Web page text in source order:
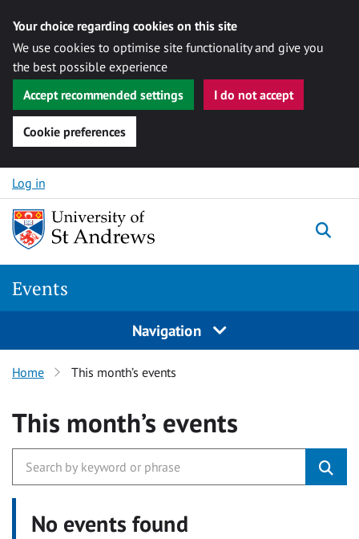
Your choice regarding cookies on this site
We use cookies to optimise site functionality and give you
the best possible experience
Accept recommended settings
I do not accept
Cookie preferences
Skip to content
Log in
Events
Navigation
Home This month’s events
This month’s events
No events found